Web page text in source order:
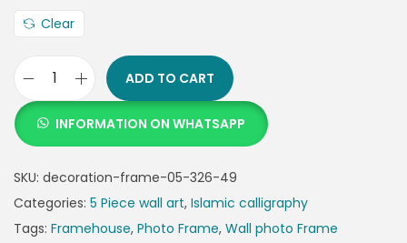
Clear
ADD TO CART
INFORMATION ON WHATSAPP
SKU: decoration-frame-05-326-49
Categories: 5 Piece wall art, Islamic calligraphy
Tags: Framehouse, Photo Frame, Wall photo Frame